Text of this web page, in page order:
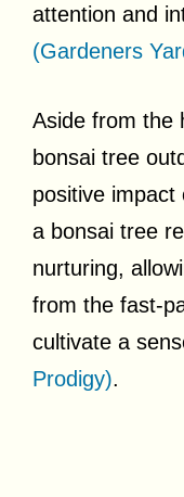
attention and
(Gardeners
Aside from the
bonsai tree
positive impact
a bonsai tree
nurturing,
from the fast-
cultivate a
Prodigy).